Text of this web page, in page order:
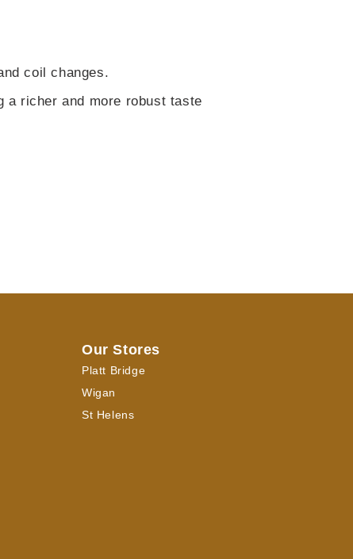
coil changes.
a richer and more robust taste
Our Stores
Platt Bridge
Wigan
St Helens